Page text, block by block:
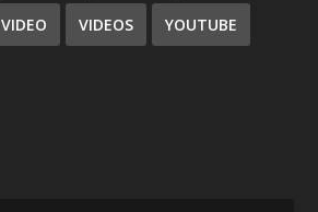
VIDEO VIDEOS YOUTUBE